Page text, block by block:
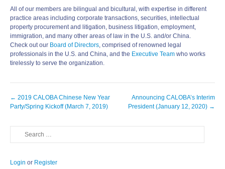
All of our members are bilingual and bicultural, with expertise in different
practice areas including corporate transactions, securities, intellectual
property procurement and litigation, business litigation, employment,
immigration, and many other areas of law in the U.S. and/or China.
Check out our Board of Directors, comprised of renowned legal
professionals in the U.S. and China, and the Executive Team who works
tirelessly to serve the organization.
Post
navigation
← 2019 CALOBA Chinese New Year
Party/Spring Kickoff (March 7, 2019)
Announcing CALOBA’s Interim
President (January 12, 2020) →
Login or Register